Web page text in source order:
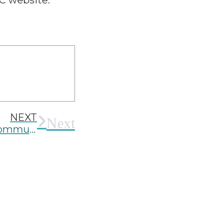
NEXT
Community Benefit Networks and Community Benefit Agreements
Next